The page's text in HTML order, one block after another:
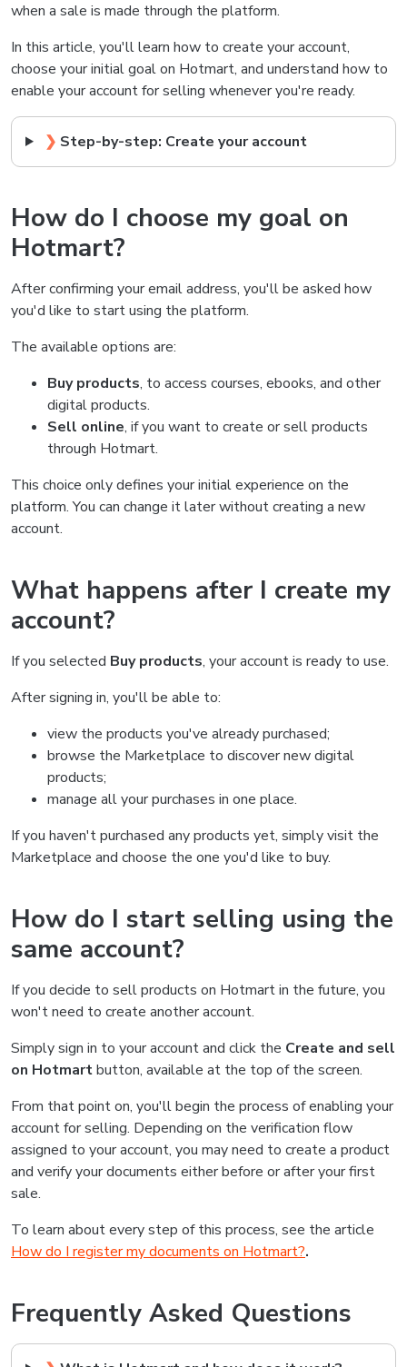
when a sale is made through the platform.
In this article, you'll learn how to create your account,
choose your initial goal on Hotmart, and understand how to
enable your account for selling whenever you're ready.
❯ Step-by-step: Create your account
How do I choose my goal on
Hotmart?
After confirming your email address, you'll be asked how
you'd like to start using the platform.
The available options are:
Buy products, to access courses, ebooks, and other
digital products.
Sell online, if you want to create or sell products
through Hotmart.
This choice only defines your initial experience on the
platform. You can change it later without creating a new
account.
What happens after I create my
account?
If you selected Buy products, your account is ready to use.
After signing in, you'll be able to:
view the products you've already purchased;
browse the Marketplace to discover new digital
products;
manage all your purchases in one place.
If you haven't purchased any products yet, simply visit the
Marketplace and choose the one you'd like to buy.
How do I start selling using the
same account?
If you decide to sell products on Hotmart in the future, you
won't need to create another account.
Simply sign in to your account and click the Create and sell
on Hotmartbutton, available at the top of the screen.
From that point on, you'll begin the process of enabling your
account for selling. Depending on the verification flow
assigned to your account, you may need to create a product
and verify your documents either before or after your first
sale.
To learn about every step of this process, see the article
How do I register my documents on Hotmart?.
Frequently Asked Questions